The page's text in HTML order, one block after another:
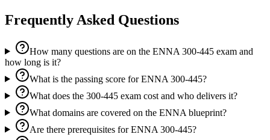
Frequently Asked Questions
How many questions are on the ENNA 300-445 exam and
how long is it?
What is the passing score for ENNA 300-445?
What does the 300-445 exam cost and who delivers it?
What domains are covered on the ENNA blueprint?
Are there prerequisites for ENNA 300-445?